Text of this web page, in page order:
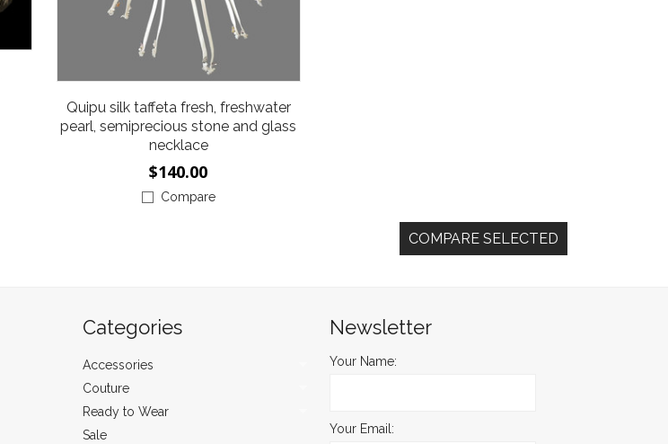
Quipu silk taffeta fresh, freshwater
pearl, semiprecious stone and glass
necklace
$140.00
Compare
Categories
Accessories
Couture
Ready to Wear
Sale
Newsletter
Your Name:
Your Email: